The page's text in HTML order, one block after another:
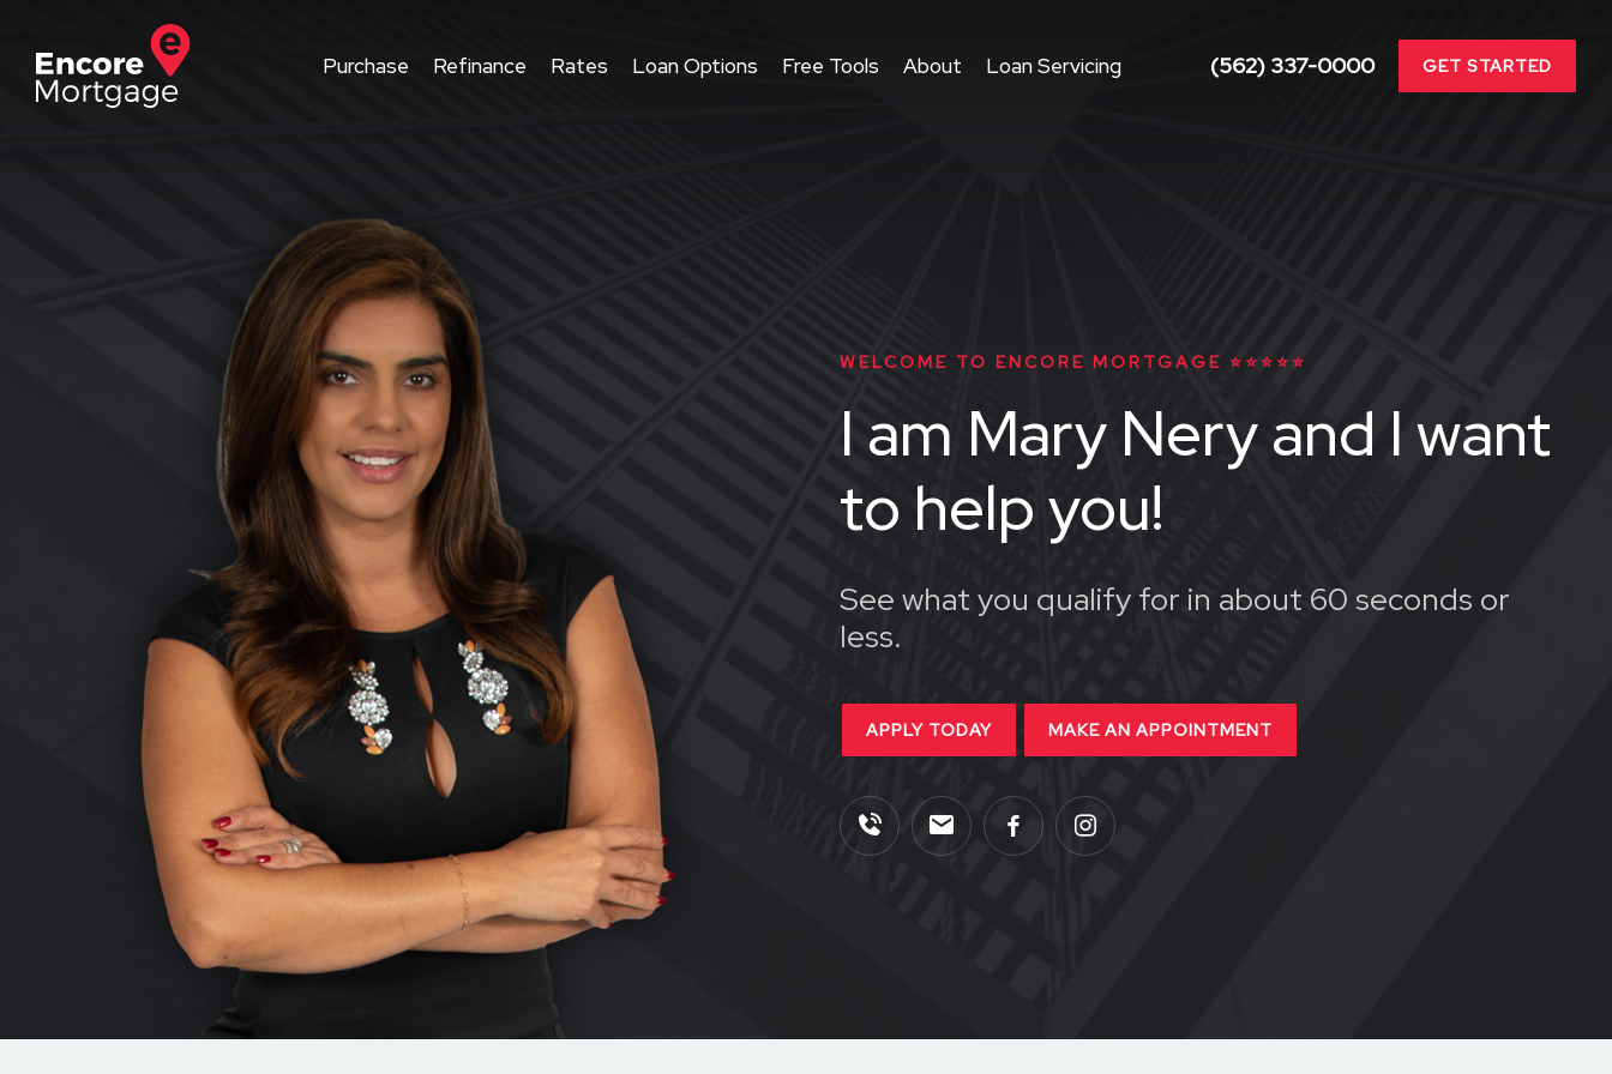
Purchase Refinance Rates Loan Options Free Tools About Loan Servicing (562) 337-0000 GET STARTED
WELCOME TO ENCORE MORTGAGE ⭐⭐⭐⭐⭐
I am Mary Nery and I want
to help you!
See what you qualify for in about 60 seconds or
less.
APPLY TODAY MAKE AN APPOINTMENT